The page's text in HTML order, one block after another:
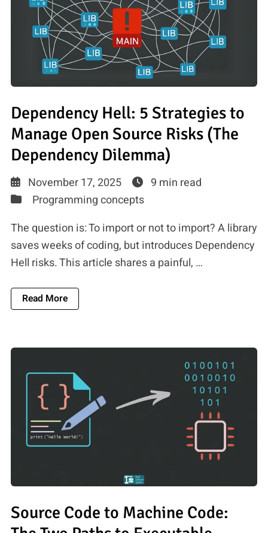
Dependency Hell: 5 Strategies to
Manage Open Source Risks (The
Dependency Dilemma)
November 17, 2025
9 min read
Programming concepts
The question is: To import or not to import? A library
saves weeks of coding, but introduces Dependency
Hell risks. This article shares a painful, …
Read MoreAbout Dependency Hell: 5 Strategies To
Source Code to Machine Code: